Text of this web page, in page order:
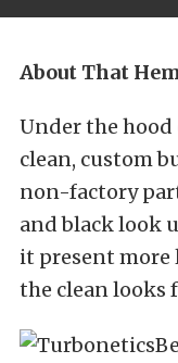
About That
Under the hood
clean, custom
non-factory
and black look
it present more
the clean looks